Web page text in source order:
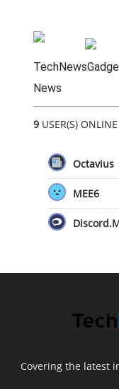
News
9USER(S) ONLINE
Octavius
MEE6
Covering the latest